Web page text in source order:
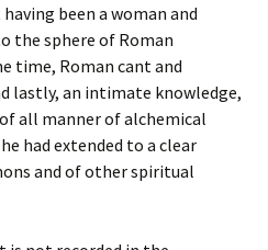
been a woman and
the sphere of Roman
time, Roman cant and
lastly, an intimate knowledge,
all manner of alchemical
had extended to a clear
and of other spiritual